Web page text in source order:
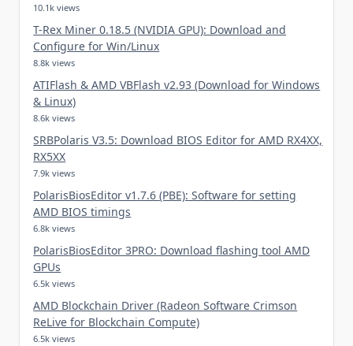
10.1k views
T-Rex Miner 0.18.5 (NVIDIA GPU): Download and
Configure for Win/Linux
8.8k views
ATIFlash & AMD VBFlash v2.93 (Download for Windows
& Linux)
8.6k views
SRBPolaris V3.5: Download BIOS Editor for AMD RX4XX,
RX5XX
7.9k views
PolarisBiosEditor v1.7.6 (PBE): Software for setting
AMD BIOS timings
6.8k views
PolarisBiosEditor 3PRO: Download flashing tool AMD
GPUs
6.5k views
AMD Blockchain Driver (Radeon Software Crimson
ReLive for Blockchain Compute)
6.5k views